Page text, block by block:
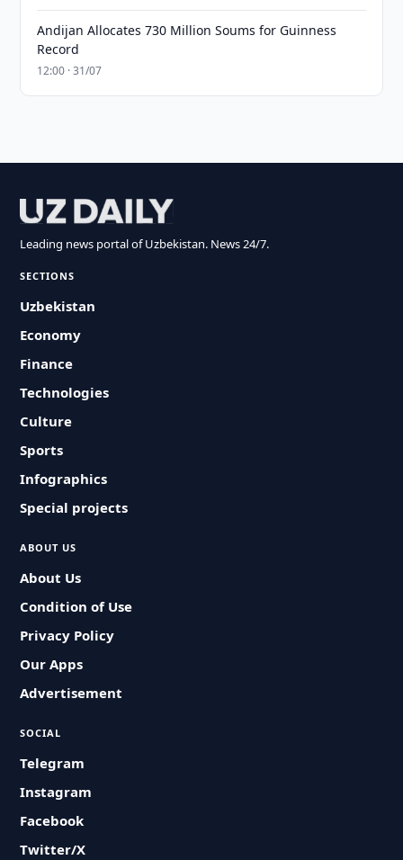
Andijan Allocates 730 Million Soums for Guinness
Record
12:00 · 31/07
Leading news portal of Uzbekistan. News 24/7.
SECTIONS
Uzbekistan
Economy
Finance
Technologies
Culture
Sports
Infographics
Special projects
ABOUT US
About Us
Condition of Use
Privacy Policy
Our Apps
Advertisement
SOCIAL
Telegram
Instagram
Facebook
Twitter/X